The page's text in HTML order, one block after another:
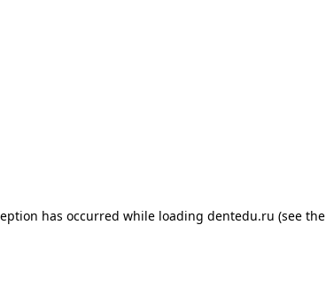
has occurred while loading dentedu.ru (see the